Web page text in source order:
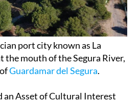
port city known as La
the mouth of the Segura River,
Guardamar del Segura.
an Asset of Cultural Interest